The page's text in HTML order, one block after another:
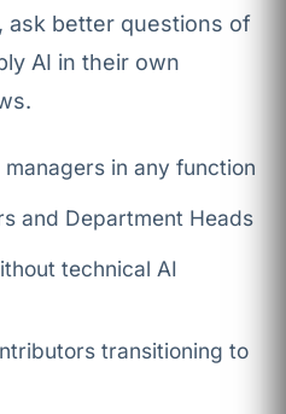
ask better questions of
AI in their own
in any function
and Department Heads
technical AI
transitioning to